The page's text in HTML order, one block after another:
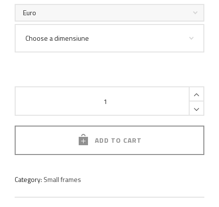
ADD TO CART
Category: Small frames